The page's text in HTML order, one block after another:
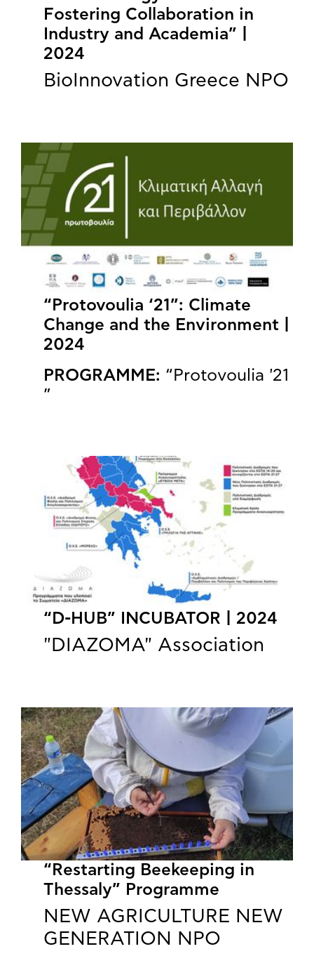
Fostering Collaboration in
Industry and Academia” |
2024
BioInnovation Greece NPO
“Protovoulia ‘21”: Climate
Change and the Environment |
2024
PROGRAMME: “Protovoulia '21
”
“D-HUB” INCUBATOR | 2024
"DIAZOMA" Association
“Restarting Beekeeping in
Thessaly” Programme
NEW AGRICULTURE NEW
GENERATION NPO